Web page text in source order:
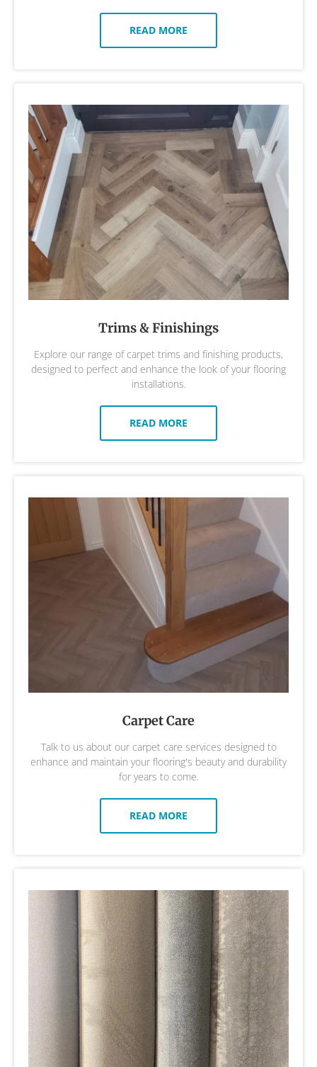
READ MORE
Trims & Finishings
Explore our range of carpet trims and finishing products,
designed to perfect and enhance the look of your flooring
installations.
READ MORE
Carpet Care
Talk to us about our carpet care services designed to
enhance and maintain your flooring's beauty and durability
for years to come.
READ MORE